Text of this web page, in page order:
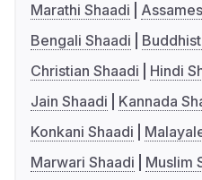
Marathi Shaadi
Bengali Shaadi
Christian Shaadi
Hindi
Jain Shaadi
Kannada
Konkani Shaadi
Marwari Shaadi
Muslim